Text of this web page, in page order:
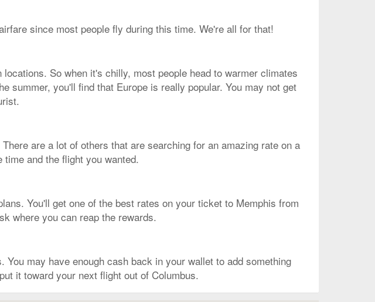
since most people fly during this time. We're all for that!
So when it's chilly, most people head to warmer climates
summer, you'll find that Europe is really popular. You may not get
are a lot of others that are searching for an amazing rate on a
and the flight you wanted.
You'll get one of the best rates on your ticket to Memphis from
where you can reap the rewards.
may have enough cash back in your wallet to add something
it toward your next flight out of Columbus.